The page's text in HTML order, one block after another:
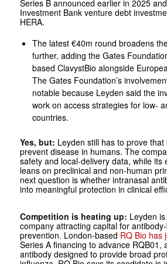
Series B announced earlier in 2025
Investment Bank venture debt
HERA.
The latest €40m round broadens
further, adding the Gates
based ClavystBio alongside
The Gates Foundation’s
notable because Leyden said the
work on access strategies for low-
countries.
Yes, but: Leyden still has to prove
prevent disease in humans. The
safety and local-delivery data, while its
leans on preclinical and non-human
next question is whether intranasal
into meaningful protection in clinical
Competition is heating up: Leyden
company attracting capital for
prevention. London-based RQ Bio has
Series A financing to advance RQB01,
antibody designed to provide broad